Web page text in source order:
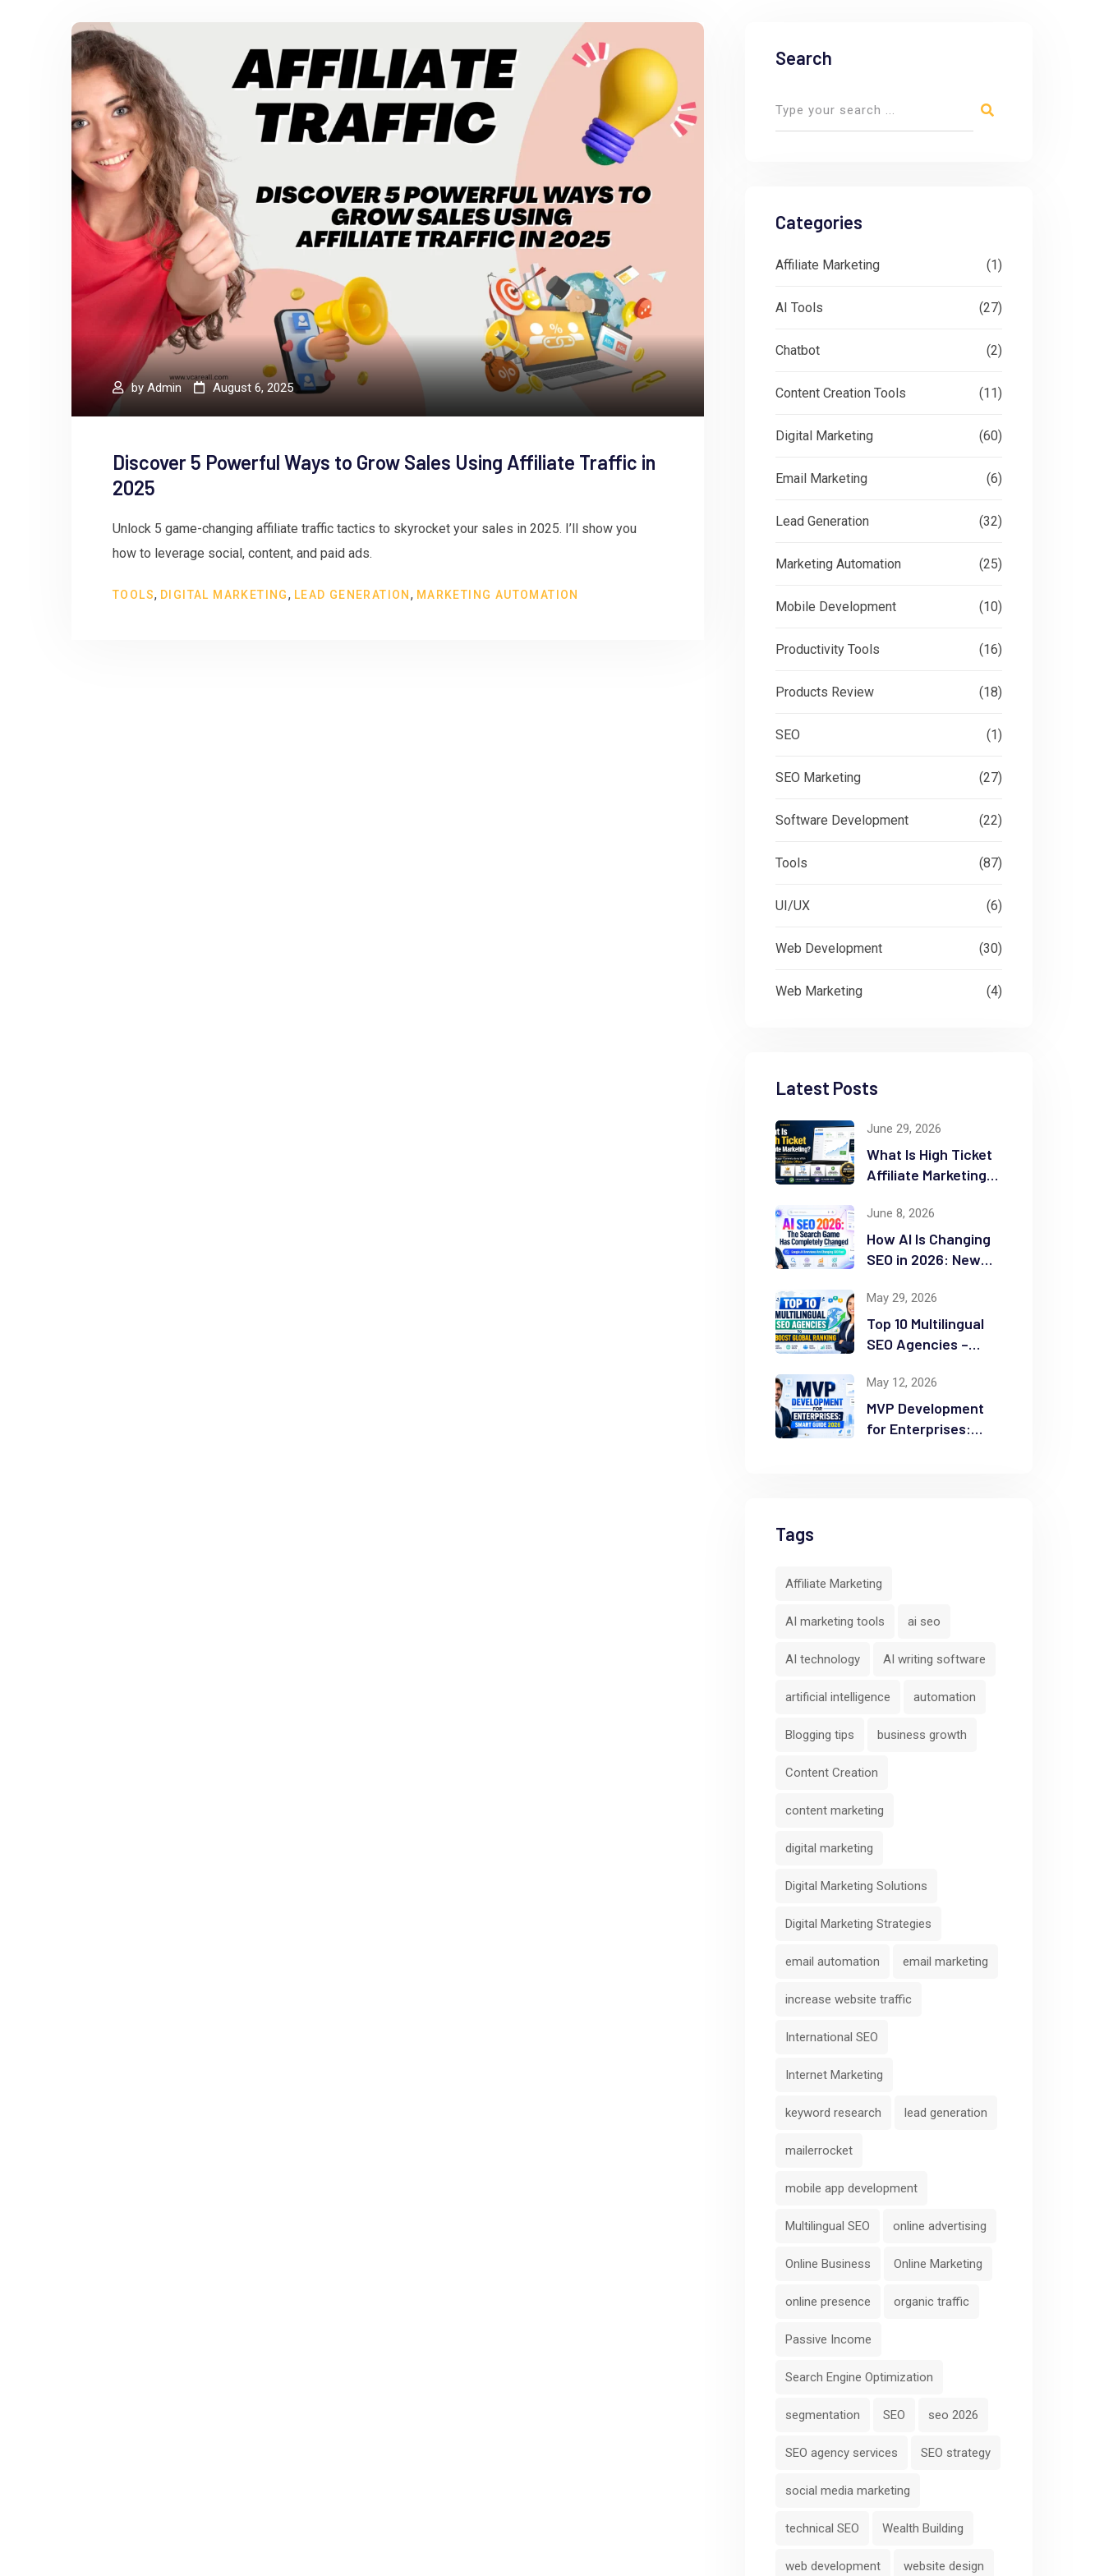
by Admin August 6, 2025
Discover 5 Powerful Ways to Grow Sales Using Affiliate Traffic in
2025
Unlock 5 game-changing affiliate traffic tactics to skyrocket your sales in 2025. I’ll show you
how to leverage social, content, and paid ads.
TOOLS, DIGITAL MARKETING, LEAD GENERATION , MARKETING AUTOMATION
Search
Categories
Affiliate Marketing (1)
AI Tools (27)
Chatbot (2)
Content Creation Tools (11)
Digital Marketing (60)
Email Marketing (6)
Lead Generation (32)
Marketing Automation (25)
Mobile Development (10)
Productivity Tools (16)
Products Review (18)
SEO (1)
SEO Marketing (27)
Software Development (22)
Tools (87)
UI/UX (6)
Web Development (30)
Web Marketing (4)
Latest Posts
June 29, 2026
What Is High Ticket
Affiliate Marketing?
Guide
June 8, 2026
How AI Is Changing
SEO in 2026: New
May 29, 2026
Top 10 Multilingual
SEO Agencies –
Ranking
May 12, 2026
MVP Development
for Enterprises:
Tags
Affiliate Marketing
AI marketing tools ai seo
AI technology AI writing software
artificial intelligence automation
Blogging tips business growth
Content Creation
content marketing
digital marketing
Digital Marketing Solutions
Digital Marketing Strategies
email automation email marketing
increase website traffic
International SEO
Internet Marketing
keyword research lead generation
mailerrocket
mobile app development
Multilingual SEO online advertising
Online Business Online Marketing
online presence organic traffic
Passive Income
Search Engine Optimization
segmentation SEO seo 2026
SEO agency services SEO strategy
social media marketing
technical SEO Wealth Building
web development website design